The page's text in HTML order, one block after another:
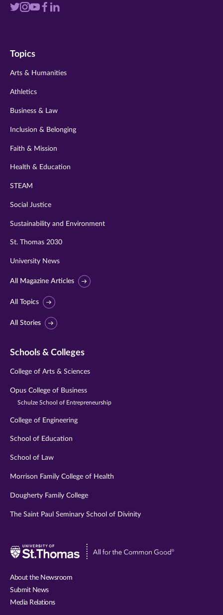
Visit
twitter
Visit
instagram
VisitVisit
Visit
Topics
Arts & Humanities
Athletics
Business & Law
Inclusion & Belonging
Faith & Mission
Health & Education
STEAM
Social Justice
Sustainability and Environment
St. Thomas 2030
University News
All Magazine Articles
All Topics
All Stories
Schools & Colleges
College of Arts & Sciences
Opus College of Business
Schulze School of Entrepreneurship
College of Engineering
School of Education
School of Law
Morrison Family College of Health
Dougherty Family College
The Saint Paul Seminary School of Divinity
Visit
About the Newsroom
Submit News
Media Relations